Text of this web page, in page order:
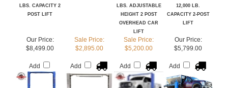
PVL-12 ALI
CERTIFIED 12,000
PVL-10 ALI
CERTIFIED 10,000
LBS. ADJUSTABLE
HEIGHT 2 POST
OVERHEAD CAR
LIFT
(ATEATTDBP12000X)
BP12000 BASEPLATE
12,000 LB.
LIFT
$8,499.00
Add
$2,895.00
Add
$5,200.00
Add
$5,799.00
Add